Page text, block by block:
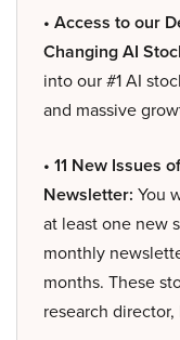
• Access to our
Changing AI
into our #1 AI
and massive
• 11 New Issues
Newsletter: You
at least one new
monthly
months. These
research director,